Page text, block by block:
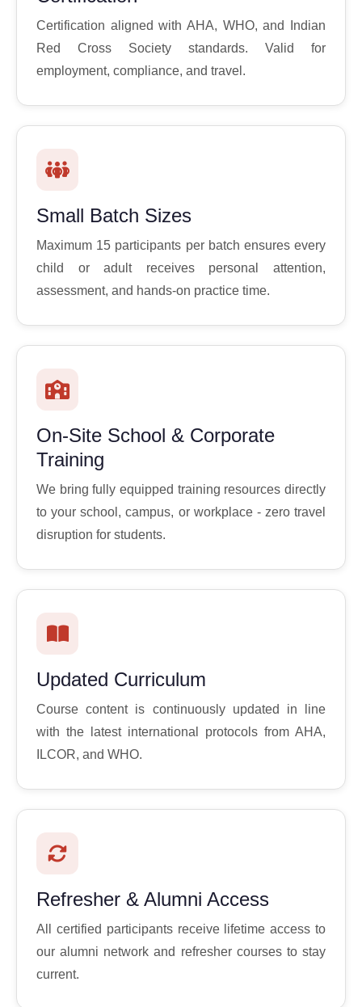
Certification aligned with AHA, WHO, and Indian
Red Cross Society standards. Valid for
employment, compliance, and travel.
Small Batch Sizes
Maximum 15 participants per batch ensures every
child or adult receives personal attention,
assessment, and hands-on practice time.
On-Site School & Corporate
Training
We bring fully equipped training resources directly
to your school, campus, or workplace - zero travel
disruption for students.
Updated Curriculum
Course content is continuously updated in line
with the latest international protocols from AHA,
ILCOR, and WHO.
Refresher & Alumni Access
All certified participants receive lifetime access to
our alumni network and refresher courses to stay
current.